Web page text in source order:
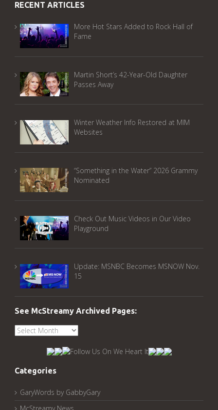
RECENT ARTICLES
More Hot Stars Added to Rock Hall of
Fame
Martin Short’s 42-Year-Old Daughter
Passes Away
Winter Weather Info Restored at MIM
Websites
“Something in the Water” 2026 Grammy
Nominated
Check Out Music Videos in Our Video
Playground
Update: MSNBC Becomes MSNOW Nov.
15
See McStreamy Archived Pages:
See
McStreamy
Categories
GaryWords by GabbyGary